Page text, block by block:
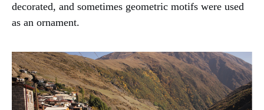
decorated, and sometimes geometric motifs were used
as an ornament.